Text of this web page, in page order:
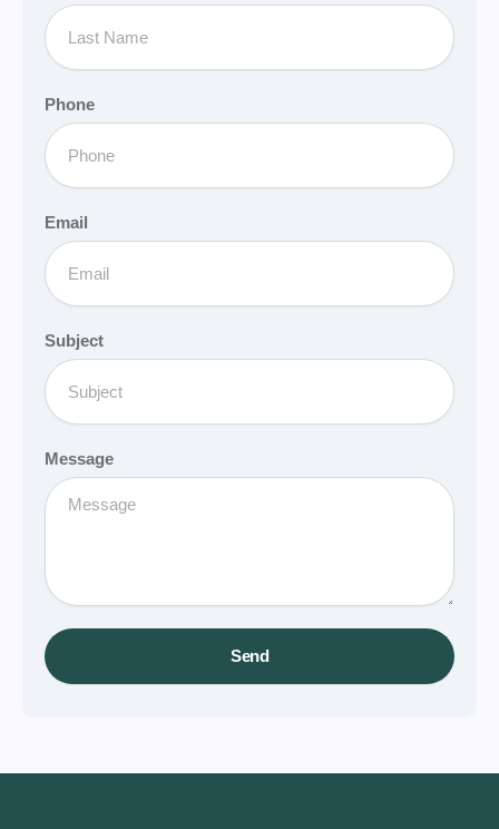
Phone
Email
Subject
Message
Send